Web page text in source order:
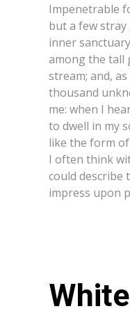
Impenetrable
but a few
inner
among the tall
stream; and,
thousand
me: when I
to dwell in my
like the form
I often think
could describe
impress upon